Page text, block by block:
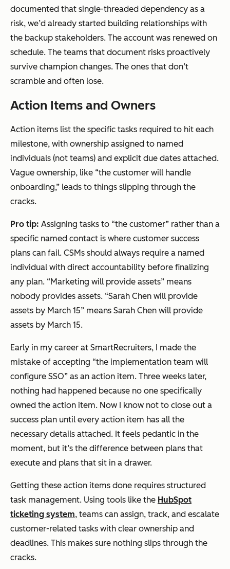
documented that single-threaded dependency as a
risk, we’d already started building relationships with
the backup stakeholders. The account was renewed on
schedule. The teams that document risks proactively
survive champion changes. The ones that don’t
scramble and often lose.
Action Items and Owners
Action items list the specific tasks required to hit each
milestone, with ownership assigned to named
individuals (not teams) and explicit due dates attached.
Vague ownership, like “the customer will handle
onboarding,” leads to things slipping through the
cracks.
Pro tip: Assigning tasks to “the customer” rather than a
specific named contact is where customer success
plans can fail. CSMs should always require a named
individual with direct accountability before finalizing
any plan. “Marketing will provide assets” means
nobody provides assets. “Sarah Chen will provide
assets by March 15” means Sarah Chen will provide
assets by March 15.
Early in my career at SmartRecruiters, I made the
mistake of accepting “the implementation team will
configure SSO” as an action item. Three weeks later,
nothing had happened because no one specifically
owned the action item. Now I know not to close out a
success plan until every action item has all the
necessary details attached. It feels pedantic in the
moment, but it’s the difference between plans that
execute and plans that sit in a drawer.
Getting these action items done requires structured
task management. Using tools like the HubSpot
ticketing system, teams can assign, track, and escalate
customer-related tasks with clear ownership and
deadlines. This makes sure nothing slips through the
cracks.